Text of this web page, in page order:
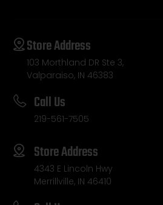
Store Address
103 Morthland DR Ste 3,
Valparaiso, IN 46383
Call Us
219-561-7505
Store Address
4343 E Lincoln Hwy
Merrillville, IN 46410